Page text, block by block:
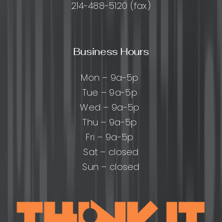
214-488-5120 (fax)
Business Hours
Mon – 9a-5p
Tue – 9a-5p
Wed – 9a-5p
Thu – 9a-5p
Fri – 9a-5p
Sat – closed
Sun – closed